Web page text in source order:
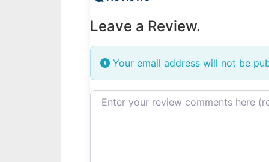
Leave a Review.
Your email address will not be
Review text